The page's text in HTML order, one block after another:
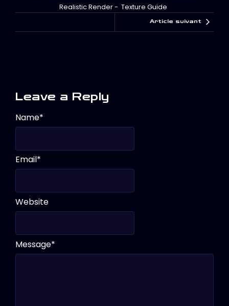
Realistic Render- Texture Guide
Article suivant
Leave a Reply
Message*
Name*
Email*
Website